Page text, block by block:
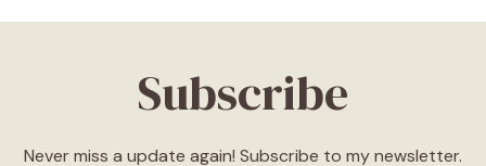
Subscribe
Never miss a update again! Subscribe to my newsletter.